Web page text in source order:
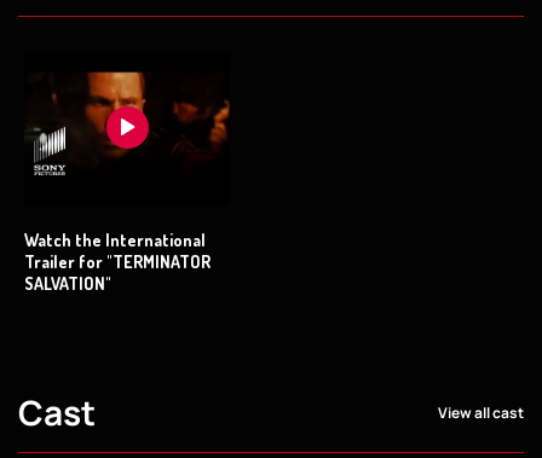
Watch the International
Trailer for "TERMINATOR
SALVATION"
Cast View all cast